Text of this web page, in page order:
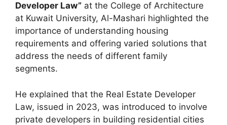
Developer Law” at the College of Architecture
at Kuwait University, Al-Mashari highlighted the
importance of understanding housing
requirements and offering varied solutions that
address the needs of different family
segments.
He explained that the Real Estate Developer
Law, issued in 2023, was introduced to involve
private developers in building residential cities